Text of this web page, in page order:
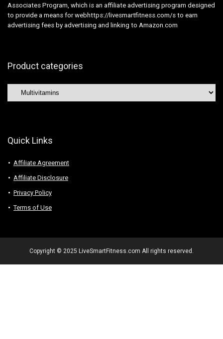
Associates Program, which is an affiliate advertising program designed
to provide a means for webhttps://livesmartfitness.com/s to earn
advertising fees by advertising and linking to Amazon.com
Product categories
Quick Links
Affiliate Agreement
Affiliate Disclosure
Privacy Policy
Terms of Use
Copyright © 2025 LiveSmartFitness.com All rights reserved.